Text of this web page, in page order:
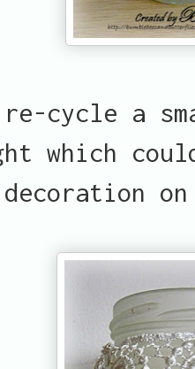
cycle a
which
decoration